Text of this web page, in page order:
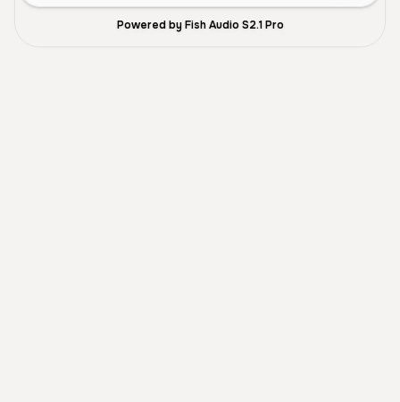
Powered by Fish Audio S2.1 Pro